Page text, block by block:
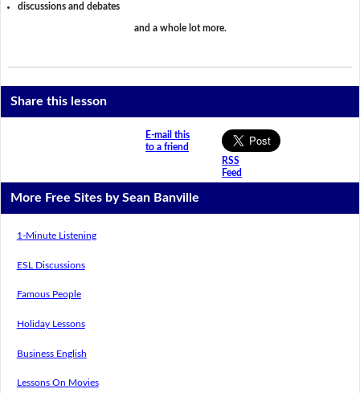
discussions and debates
and a whole lot more.
Share this lesson
E-mail this
to a friend
RSS
Feed
More Free Sites by Sean Banville
1-Minute Listening
ESL Discussions
Famous People
Holiday Lessons
Business English
Lessons On Movies